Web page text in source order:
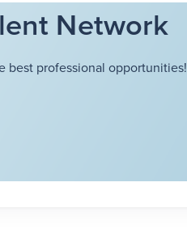
Network
professional opportunities!